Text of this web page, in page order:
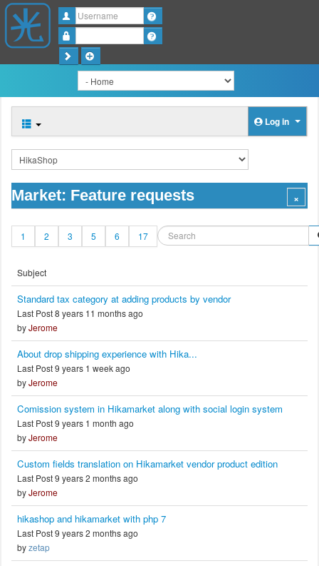
Username
Log in
Market: Feature requests
1 2 3 5 6 17
Subject
Standard tax category at adding products by vendor
Last Post 8 years 11 months ago
byJerome
About drop shipping experience with Hika...
Last Post 9 years 1 week ago
byJerome
Comission system in Hikamarket along with social login system
Last Post 9 years 1 month ago
byJerome
Custom fields translation on Hikamarket vendor product edition
Last Post 9 years 2 months ago
byJerome
hikashop and hikamarket with php 7
Last Post 9 years 2 months ago
byzetap